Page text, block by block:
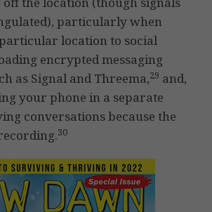
particularly when
location to social
encrypted messaging
as Signal and Threema,29 and,
your phone in a separate
conversations because the
30